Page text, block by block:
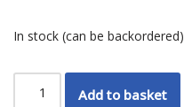
In stock (can be backordered)
Add to basket